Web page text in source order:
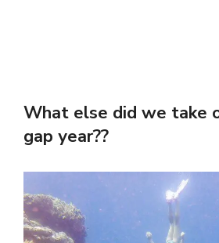
What else did we take
gap year??